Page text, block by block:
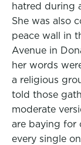
hatred during
She was also
peace wall in
Avenue in
her words
a religious
told those
moderate
are baying for
every single